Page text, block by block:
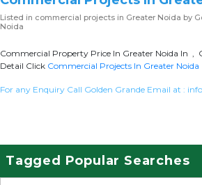
Listed in commercial projects in Greater Noida by
Noida
Commercial Property Price In Greater Noida In ,
Detail Click Commercial Projects In Greater Noida
For any Enquiry Call Golden Grande Email at :
Tagged Popular Searches